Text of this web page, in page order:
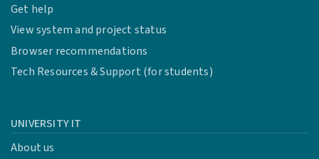
Get help
View system and project status
Browser recommendations
Tech Resources & Support (for students)
UNIVERSITY IT
About us